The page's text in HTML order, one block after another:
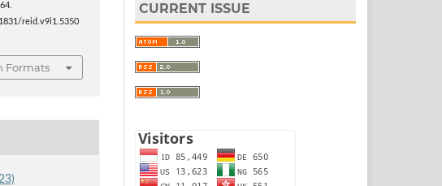
reid.v9i1.5350
Formats
CURRENT ISSUE